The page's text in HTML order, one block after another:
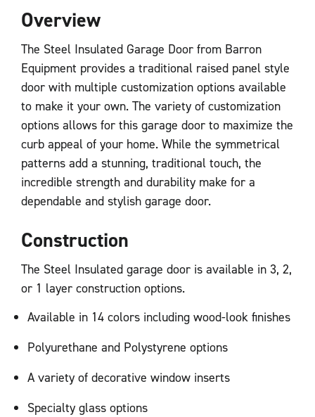
Overview
The Steel Insulated Garage Door from Barron
Equipment provides a traditional raised panel style
door with multiple customization options available
to make it your own. The variety of customization
options allows for this garage door to maximize the
curb appeal of your home. While the symmetrical
patterns add a stunning, traditional touch, the
incredible strength and durability make for a
dependable and stylish garage door.
Construction
The Steel Insulated garage door is available in 3, 2,
or 1 layer construction options.
Available in 14 colors including wood-look finishes
Polyurethane and Polystyrene options
A variety of decorative window inserts
Specialty glass options